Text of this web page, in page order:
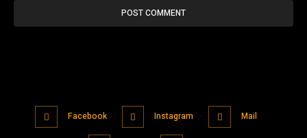
Facebook Instagram Mail